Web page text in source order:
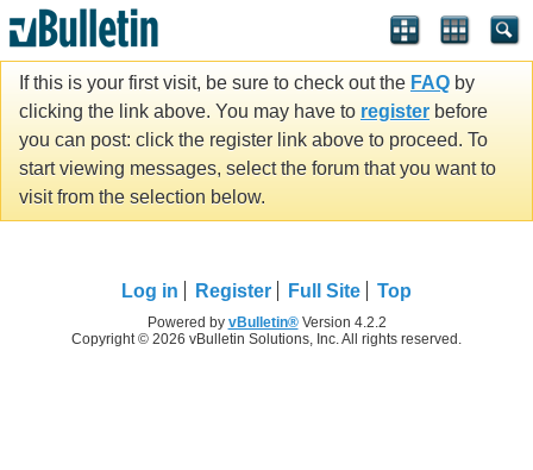
If this is your first visit, be sure to check out the FAQ by
clicking the link above. You may have to register before
you can post: click the register link above to proceed. To
start viewing messages, select the forum that you want to
visit from the selection below.
Log in Register Full Site Top
Powered by vBulletin®Version 4.2.2
Copyright © 2026 vBulletin Solutions, Inc. All rights reserved.